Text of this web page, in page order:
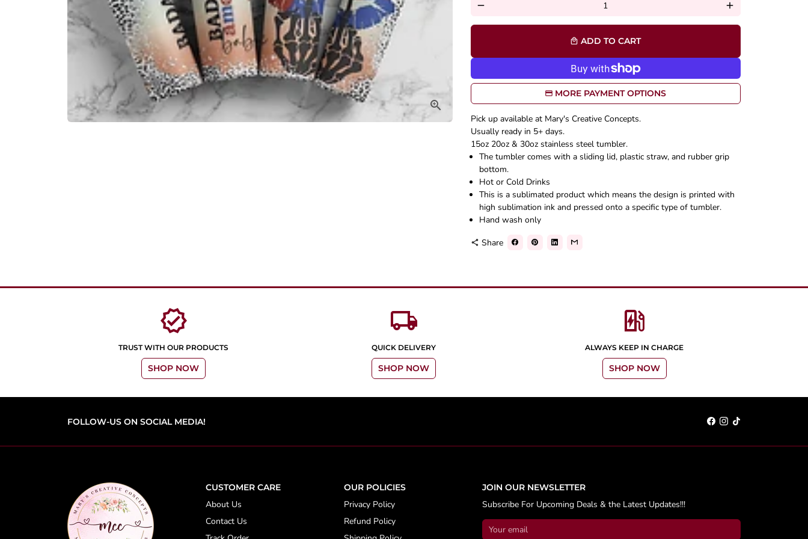
remove add
local_mall ADD TO CART
MORE PAYMENT OPTIONS
Pick up available at Mary's Creative Concepts.
Usually ready in 5+ days.
15oz 20oz & 30oz stainless steel tumbler.
The tumbler comes with a sliding lid, plastic straw, and rubber grip
bottom.
Hot or Cold Drinks
This is a sublimated product which means the design is printed with
high sublimation ink and pressed onto a specific type of tumbler.
Hand wash only
share Share
verified
TRUST WITH OUR PRODUCTS
SHOP NOW
local_shipping
QUICK DELIVERY
SHOP NOW
ev_station
ALWAYS KEEP IN CHARGE
SHOP NOW
FOLLOW-US ON SOCIAL MEDIA!
CUSTOMER CARE
About Us
Contact Us
OUR POLICIES
Privacy Policy
Refund Policy
JOIN OUR NEWSLETTER
Subscribe For Upcoming Deals & the Latest Updates!!!